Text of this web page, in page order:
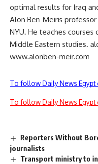
optimal results for Iraq
Alon Ben-Meiris
NYU. He teaches
Middle Eastern studies.
www.alonben-meir.com
To follow Daily News Egypt
To follow Daily News Egypt
Reporters Without
journalists
Transport ministry to